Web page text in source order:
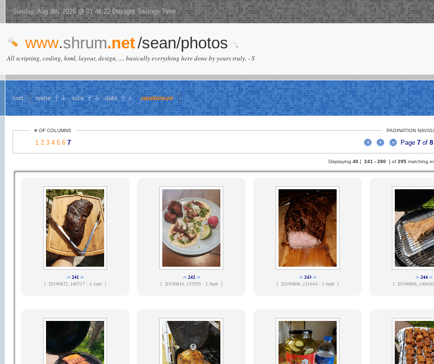
Sunday, Aug 9th 2026 @ 01:46:22 Daylight Savings Time
www.shrum.net/sean/photos
All scripting, coding, html, layout, design, .... basically everything here done by yours truly. - S
sort name: size: date: randomize
# OF COLUMNS PAGINATION
1 2 3 4 5 6 7 Page 7 of 8
Displaying 40[ 241 - 280 ] of 295matching
241
[ 20190822_160717 - 4.1mb ]
242
[ 20190810_153555 - 2.9mb ]
243
[ 20190806_151644 - 3.4mb ]
244
[